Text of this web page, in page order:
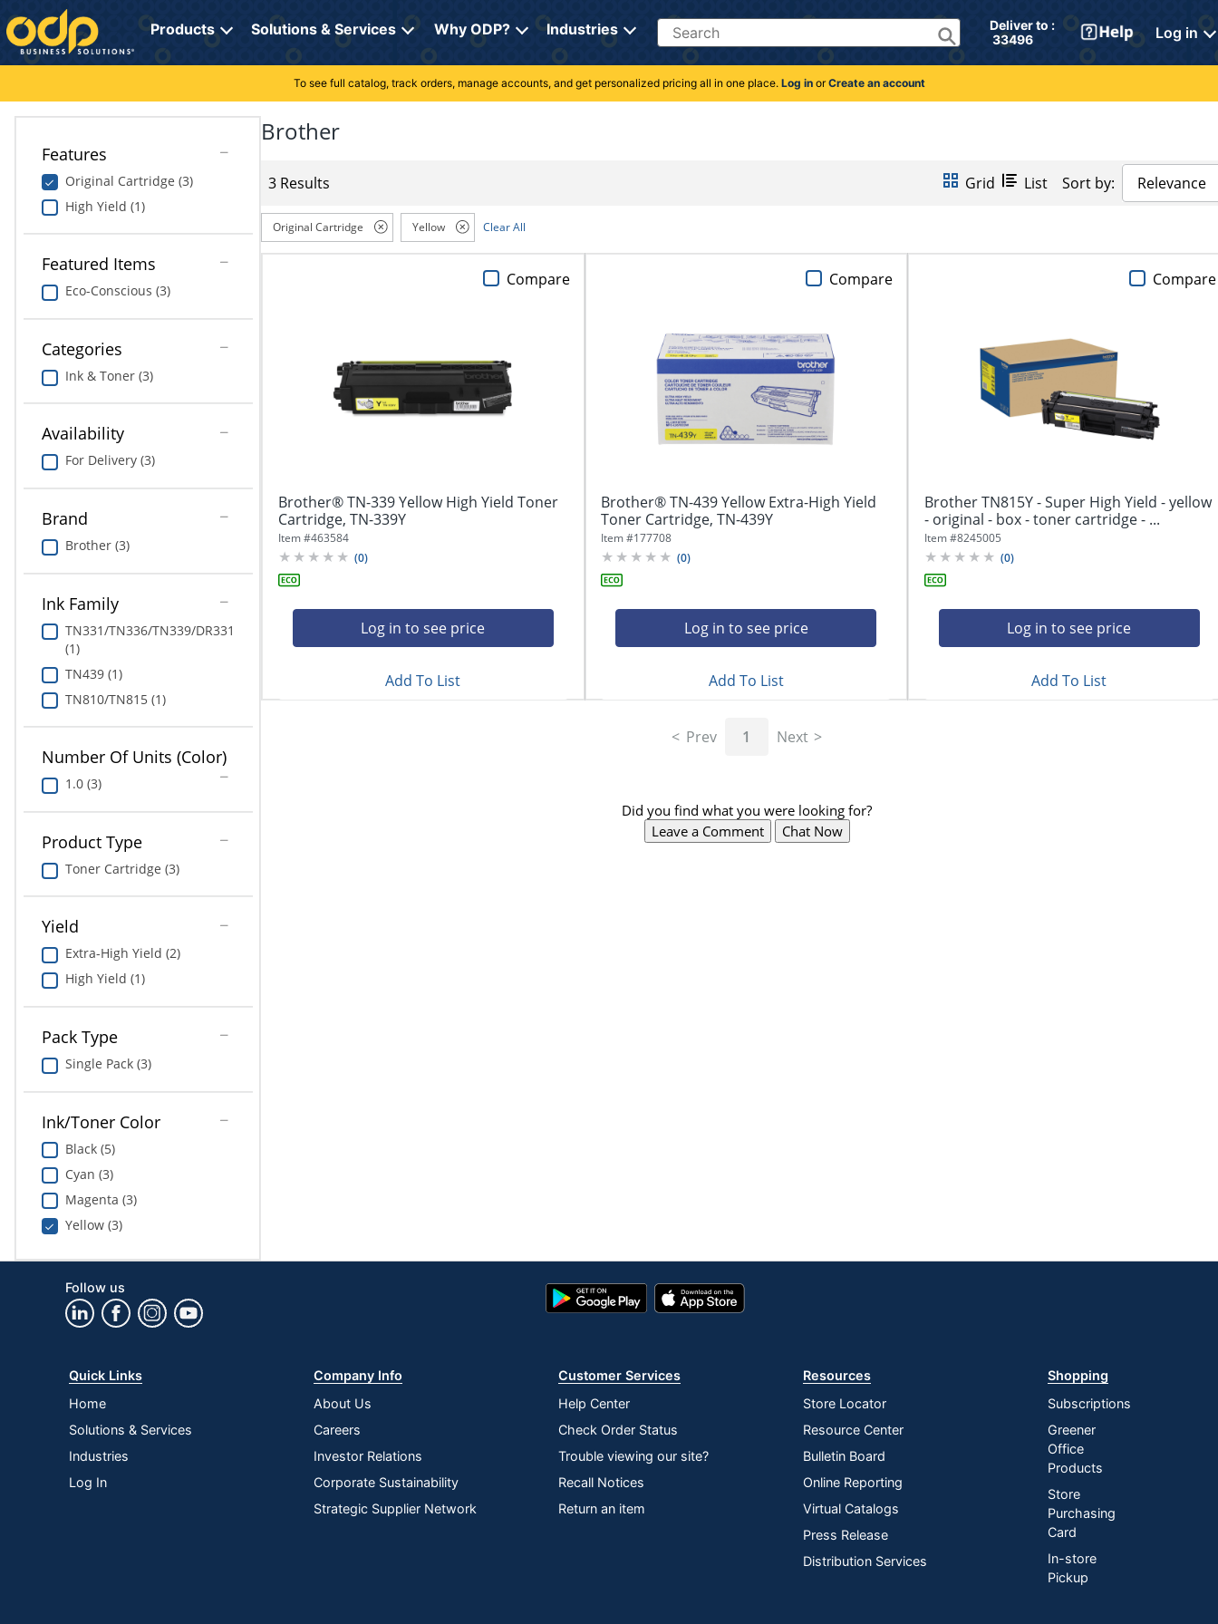
Directions
to
navigate
through
menu.
Hit
submenu.
navigate
through
"Right"
navigate
submenu
Products Solutions & Services Why ODP? Industries Search
Deliver to :
33496
Log in
Cleaning
Furniture
Computers & Accessories
Bedding
Equipment
Food Service & Supplies
Pet Supplies
Art Supplies
ODP Tech Connect
Greener Office Products
My Lists
Professional Cleaning Solutions
Office Supplies Solutions
To see full catalog, track orders, manage accounts, and get personalized pricing all in one place. Log inorCreate an account
Features
Original Cartridge (3)
High Yield (1)
Featured Items
Eco-Conscious (3)
Categories
Ink & Toner (3)
Availability
For Delivery (3)
Brand
Brother (3)
Ink Family
TN331/TN336/TN339/DR331
(1)
TN439 (1)
TN810/TN815 (1)
Number Of Units (Color)
1.0 (3)
Product Type
Toner Cartridge (3)
Yield
Extra-High Yield (2)
High Yield (1)
Pack Type
Single Pack (3)
Ink/Toner Color
Black (5)
Cyan (3)
Magenta (3)
Yellow (3)
Brother
3 Results Grid List Sort by: Relevance
Original Cartridge Yellow Clear All
Brother® TN-339 Yellow High Yield Toner
Cartridge, TN-339Y
Item #463584
(0)
Log in to see price
Compare
Add To List
Brother® TN-439 Yellow Extra-High Yield
Toner Cartridge, TN-439Y
Item #177708
(0)
Log in to see price
Compare
Add To List
Brother TN815Y - Super High Yield - yellow
- original - box - toner cartridge - ...
Item #8245005
(0)
Log in to see price
Compare
Add To List
Prev 1 Next
Did you find what you were looking for?
Leave a Comment
Chat Now
Follow us
Google
Play
App
Store
Quick Links
Home
Solutions & Services
Industries
Log In
Company Info
About Us
Careers
Investor Relations
Corporate Sustainability
Strategic Supplier Network
Customer Services
Help Center
Check Order Status
Trouble viewing our site?
Recall Notices
Return an item
Resources
Store Locator
Resource Center
Bulletin Board
Online Reporting
Virtual Catalogs
Press Release
Distribution Services
Shopping
Subscriptions
Greener
Office
Products
Store
Purchasing
Card
In-store
Pickup